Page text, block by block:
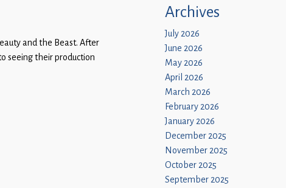
and the Beast. After
seeing their production
Archives
July 2026
June 2026
May 2026
April 2026
March 2026
February 2026
January 2026
December 2025
November 2025
October 2025
September 2025